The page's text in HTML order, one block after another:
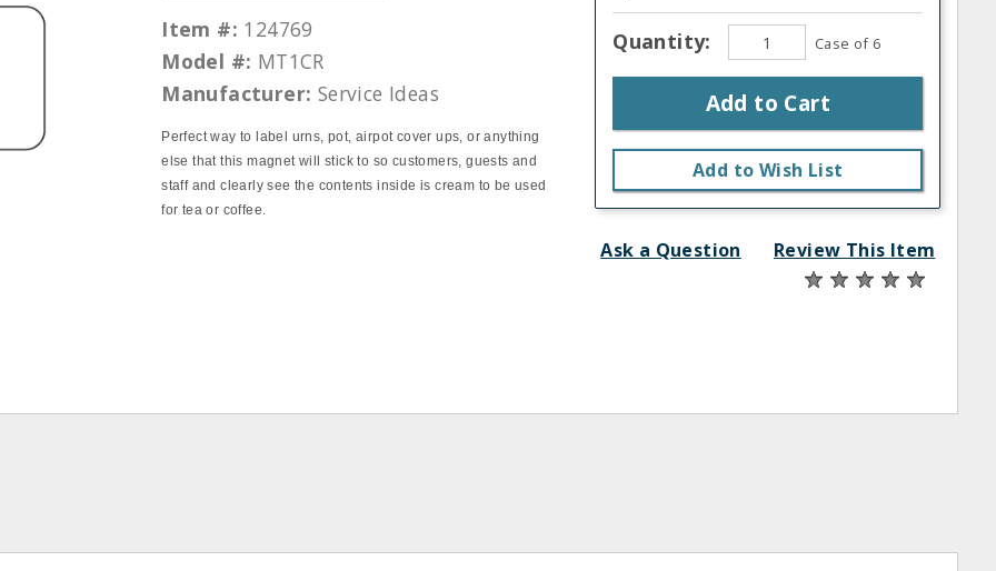
Item #: 124769
Model #: MT1CR
Manufacturer: Service Ideas
Perfect way to label urns, pot, airpot cover ups, or anything
else that this magnet will stick to so customers, guests and
staff and clearly see the contents inside is cream to be used
for tea or coffee.
Quantity: Case of 6
Add to Cart
Add to Wish List
Ask a Question Review This Item